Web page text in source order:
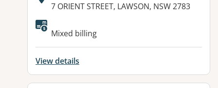
Address:
7 ORIENT STREET, LAWSON, NSW 2783
Available facilities:
Mixed billing
View details